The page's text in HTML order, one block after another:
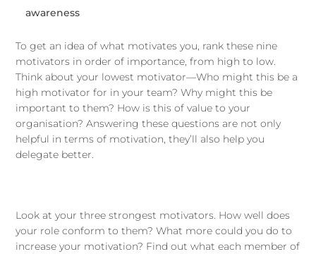
awareness
To get an idea of what motivates you, rank these nine
motivators in order of importance, from high to low.
Think about your lowest motivator—Who might this be a
high motivator for in your team? Why might this be
important to them? How is this of value to your
organisation? Answering these questions are not only
helpful in terms of motivation, they’ll also help you
delegate better.
Look at your three strongest motivators. How well does
your role conform to them? What more could you do to
increase your motivation? Find out what each member of